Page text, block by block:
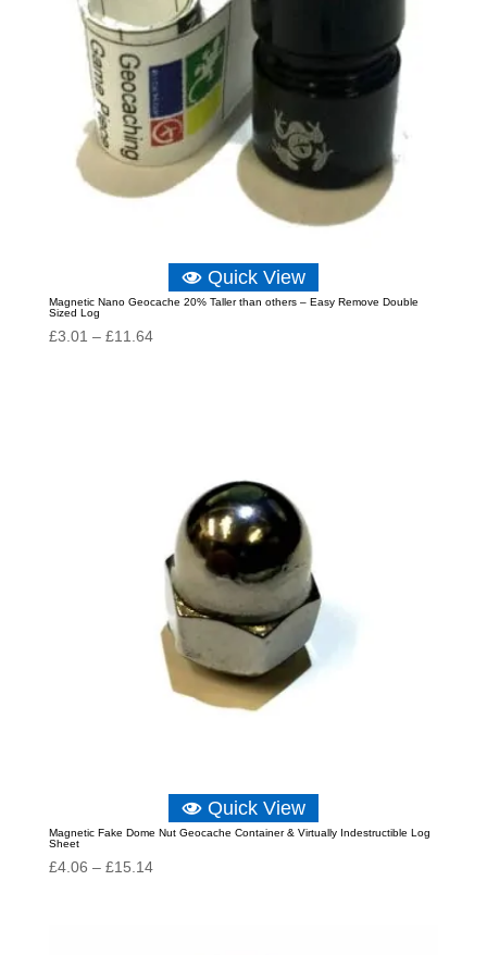
Quick View
Magnetic Nano Geocache 20% Taller than others – Easy Remove Double
Sized Log
£3.01 – £11.64Price
Quick View
Magnetic Fake Dome Nut Geocache Container & Virtually Indestructible Log
Sheet
£4.06 – £15.14Price